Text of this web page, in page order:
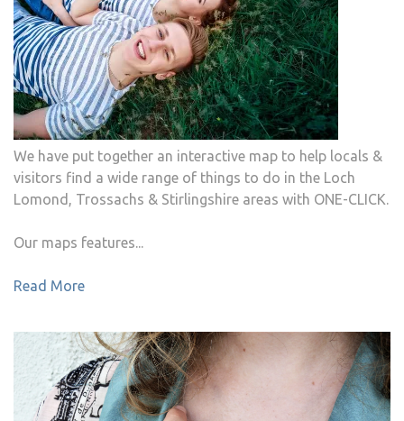
We have put together an interactive map to help locals &
visitors find a wide range of things to do in the Loch
Lomond, Trossachs & Stirlingshire areas with ONE-CLICK.
Our maps features...
Read More